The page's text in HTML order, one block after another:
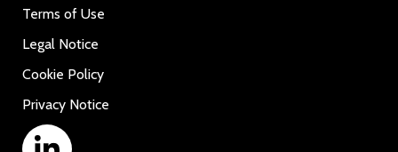
Terms of Use
Legal Notice
Cookie Policy
Privacy Notice